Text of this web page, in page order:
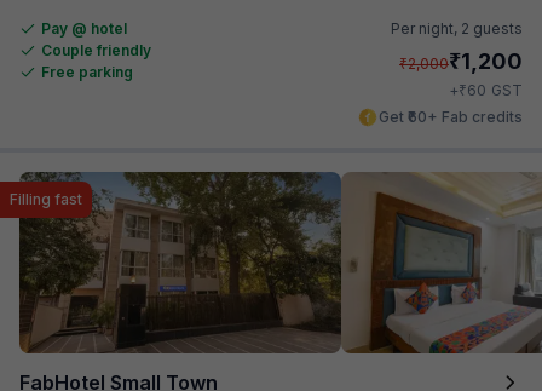
Pay @ hotel
Couple friendly
Free parking
Per night, 2 guests
₹2,000₹1,200
+₹60 GST
Get ₹60+ Fab credits
FabHotel Small Town
Filling fast